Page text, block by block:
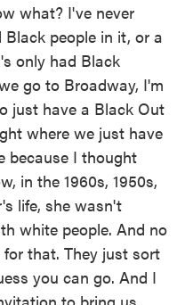
what? I've never
people in it, or a
only had Black
go to Broadway, I'm
just have a Black Out
where we just have
because I thought
in the 1960s, 1950s,
life, she wasn't
white people. And no
that. They just sort
you can go. And I